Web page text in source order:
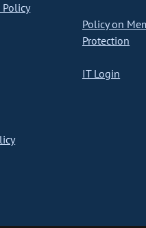
Policy
Policy on
Protection
IT Login